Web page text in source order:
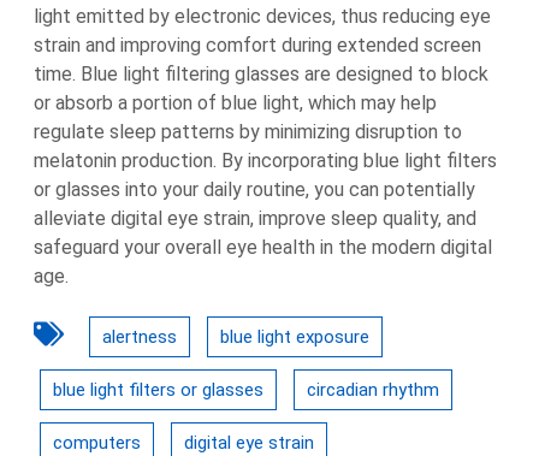
light emitted by electronic devices, thus reducing eye
strain and improving comfort during extended screen
time. Blue light filtering glasses are designed to block
or absorb a portion of blue light, which may help
regulate sleep patterns by minimizing disruption to
melatonin production. By incorporating blue light filters
or glasses into your daily routine, you can potentially
alleviate digital eye strain, improve sleep quality, and
safeguard your overall eye health in the modern digital
age.
alertness blue light exposure
blue light filters or glasses circadian rhythm
computers digital eye strain